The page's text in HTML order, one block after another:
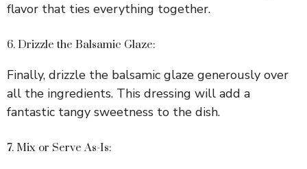
flavor that ties everything together.
6. Drizzle the Balsamic Glaze:
Finally, drizzle the balsamic glaze generously over
all the ingredients. This dressing will add a
fantastic tangy sweetness to the dish.
7. Mix or Serve As-Is: